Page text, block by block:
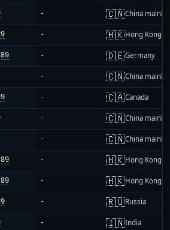
- 🇨🇳China
- 🇭🇰Hong Kong
- 🇩🇪Germany
- 🇨🇳China
- 🇨🇦Canada
- 🇨🇳China
- 🇨🇳China
- 🇭🇰Hong Kong
- 🇭🇰Hong Kong
- 🇷🇺Russia
- 🇮🇳India